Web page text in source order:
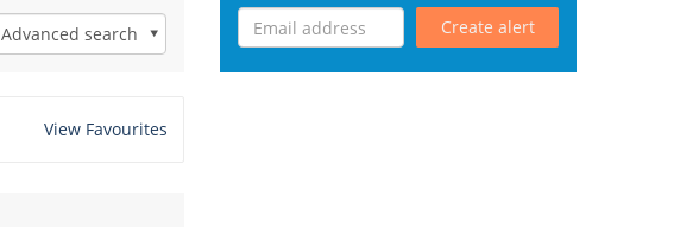
Advanced search
View Favourites
Create alert